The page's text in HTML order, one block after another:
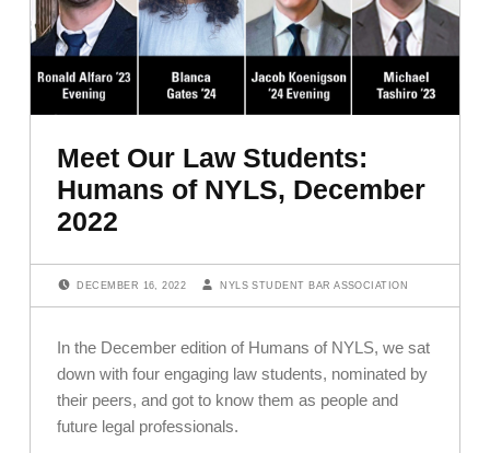
Meet Our Law Students:
Humans of NYLS, December
2022
DECEMBER 16, 2022
NYLS STUDENT BAR ASSOCIATION
In the December edition of Humans of NYLS, we sat
down with four engaging law students, nominated by
their peers, and got to know them as people and
future legal professionals.